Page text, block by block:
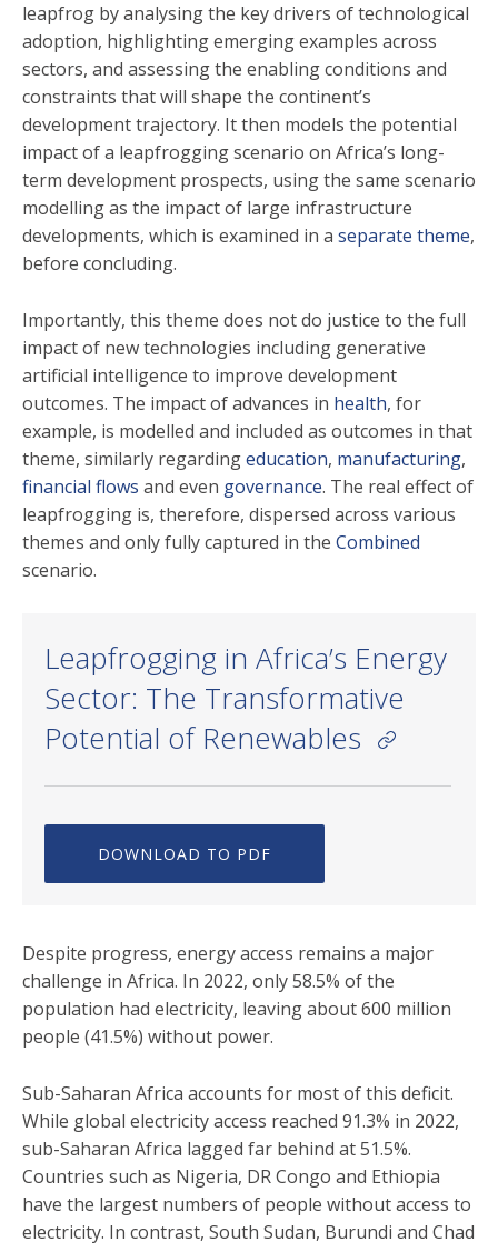
leapfrog by analysing the key drivers of technological
adoption, highlighting emerging examples across
sectors, and assessing the enabling conditions and
constraints that will shape the continent’s
development trajectory. It then models the potential
impact of a leapfrogging scenario on Africa’s long-
term development prospects, using the same scenario
modelling as the impact of large infrastructure
developments, which is examined in a separate theme,
before concluding.
Importantly, this theme does not do justice to the full
impact of new technologies including generative
artificial intelligence to improve development
outcomes. The impact of advances in health, for
example, is modelled and included as outcomes in that
theme, similarly regardingeducation, manufacturing,
financial flows and even governance. The real effect of
leapfrogging is, therefore, dispersed across various
themes and only fully captured in the Combined
scenario.
Leapfrogging in Africa’s Energy
Sector: The Transformative
Potential of Renewables
DOWNLOAD TO PDF
Despite progress, energy access remains a major
challenge in Africa. In 2022, only 58.5% of the
population had electricity, leaving about 600 million
people (41.5%) without power.
Sub-Saharan Africa accounts for most of this deficit.
While global electricity access reached 91.3% in 2022,
sub-Saharan Africa lagged far behind at 51.5%.
Countries such as Nigeria, DR Congo and Ethiopia
have the largest numbers of people without access to
electricity. In contrast, South Sudan, Burundi and Chad